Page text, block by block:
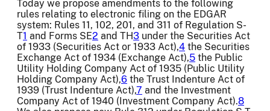
Today we propose amendments to the following
rules relating to electronic filing on the EDGAR
system: Rules 11, 102, 201, and 311 of Regulation S-
T1 and Forms SE2 and TH3 under the Securities Act
of 1933 (Securities Act or 1933 Act),4 the Securities
Exchange Act of 1934 (Exchange Act),5 the Public
Utility Holding Company Act of 1935 (Public Utility
Holding Company Act),6 the Trust Indenture Act of
1939 (Trust Indenture Act),7 and the Investment
Company Act of 1940 (Investment Company Act).8